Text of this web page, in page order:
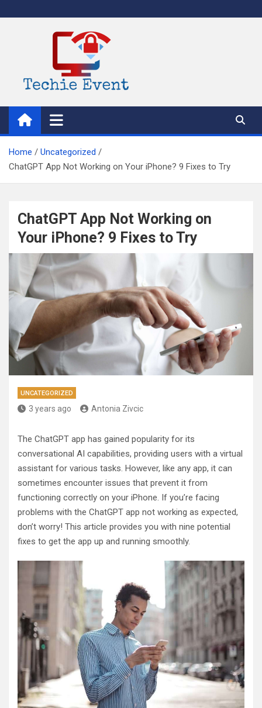
to
TechieEvent
Best Technology Blog 2021 – Get Trending Technology News
Home
Uncategorized
ChatGPT App Not Working on Your iPhone? 9 Fixes to Try
ChatGPT App Not Working on
Your iPhone? 9 Fixes to Try
UNCATEGORIZED
3 years ago Antonia Zivcic
The ChatGPT app has gained popularity for its
conversational AI capabilities, providing users with a virtual
assistant for various tasks. However, like any app, it can
sometimes encounter issues that prevent it from
functioning correctly on your iPhone. If you’re facing
problems with the ChatGPT app not working as expected,
don’t worry! This article provides you with nine potential
fixes to get the app up and running smoothly.